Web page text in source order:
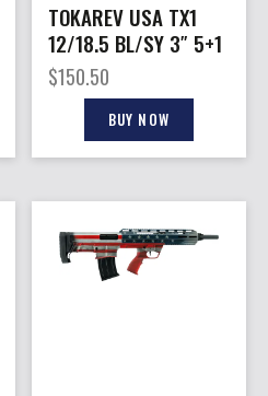
TOKAREV USA TX1
12/18.5 BL/SY 3″ 5+1
$150.50
BUY NOW